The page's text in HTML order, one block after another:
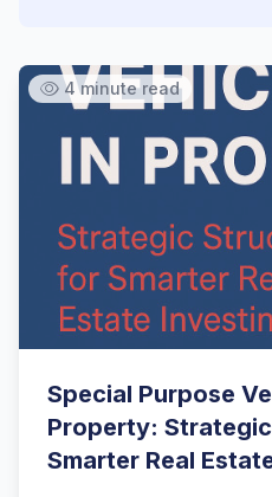
4 minute read
Special Purpose
Property:
Smarter Real